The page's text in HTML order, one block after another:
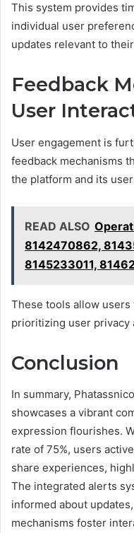
This system provides
individual user
updates relevant to
Feedback
User
User engagement is
feedback mechanisms
the platform and its
READ ALSO
8142470862,
8145233011,
These tools allow
prioritizing user privacy
Conclusion
In summary,
showcases a vibrant
expression flourishes.
rate of 75%, users
share experiences,
The integrated alerts
informed about
mechanisms foster